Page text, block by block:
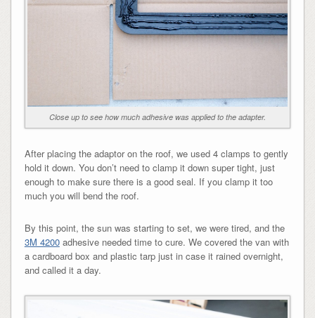
Close up to see how much adhesive was applied to the adapter.
After placing the adaptor on the roof, we used 4 clamps to gently
hold it down. You don’t need to clamp it down super tight, just
enough to make sure there is a good seal. If you clamp it too
much you will bend the roof.
By this point, the sun was starting to set, we were tired, and the
3M 4200adhesive needed time to cure. We covered the van with
a cardboard box and plastic tarp just in case it rained overnight,
and called it a day.